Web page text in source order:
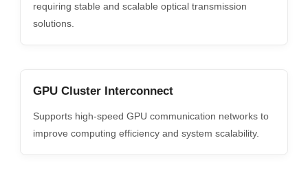
requiring stable and scalable optical transmission
solutions.
GPU Cluster Interconnect
Supports high-speed GPU communication networks to
improve computing efficiency and system scalability.